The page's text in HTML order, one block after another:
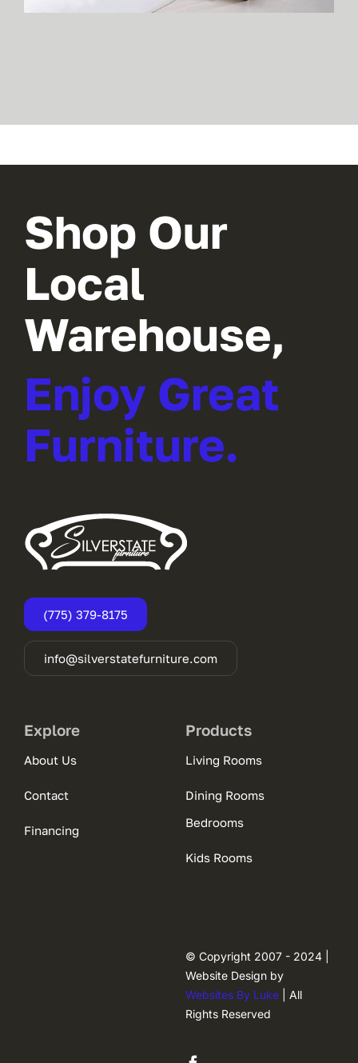
Shop Our
Local
Warehouse,
Enjoy Great
Furniture.
(775) 379-8175
info@silverstatefurniture.com
Explore
About Us
Contact
Financing
Products
Living Rooms
Dining Rooms
Bedrooms
Kids Rooms
© Copyright 2007 - 2024 |
Website Design by
Websites By Luke| All
Rights Reserved